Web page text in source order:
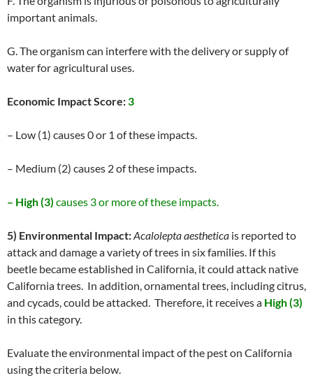
important animals.
G. The organism can interfere with the delivery or supply of
water for agricultural uses.
Economic Impact Score:3
– Low (1) causes 0 or 1 of these impacts.
– Medium (2) causes 2 of these impacts.
– High (3) causes 3 or more of these impacts.
5) Environmental Impact:Acalolepta aesthetica is reported to
attack and damage a variety of trees in six families. If this
beetle became established in California, it could attack native
California trees. In addition, ornamental trees, including citrus,
and cycads, could be attacked. Therefore, it receives a High (3)
in this category.
Evaluate the environmental impact of the pest on California
using the criteria below.